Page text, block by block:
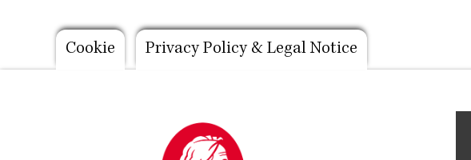
Footer
Cookie Privacy Policy & Legal Notice